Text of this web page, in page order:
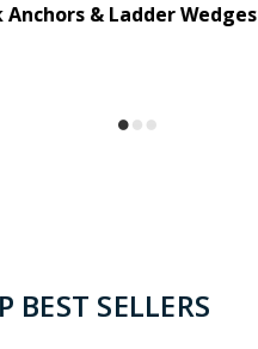
Anchors & Ladder Wedges
BEST SELLERS